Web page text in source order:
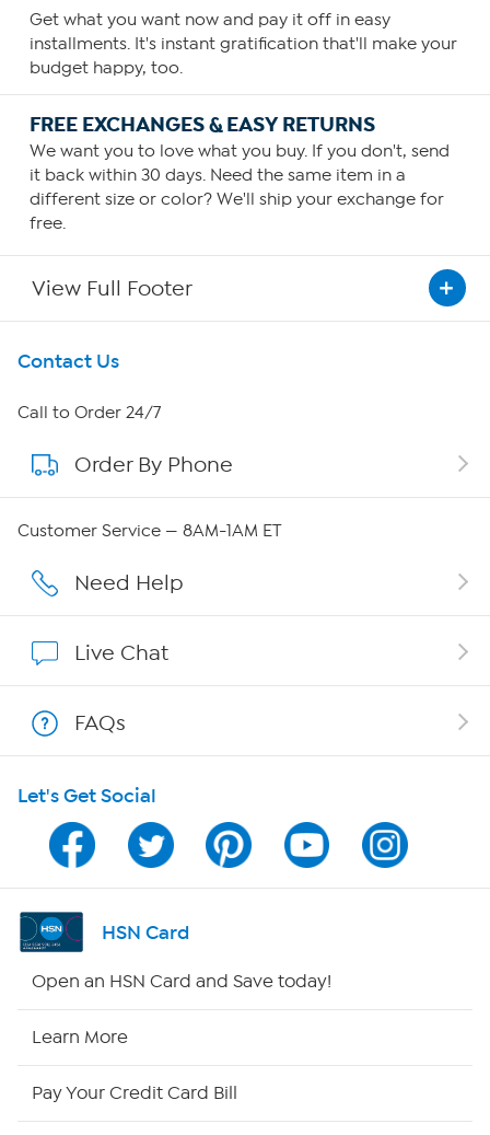
Get what you want now and pay it off in easy
installments. It's instant gratification that'll make your
budget happy, too.
FREE EXCHANGES & EASY RETURNS
We want you to love what you buy. If you don't, send
it back within 30 days. Need the same item in a
different size or color? We'll ship your exchange for
free.
View Full Footer
Get To Know Us
About HSN
About QVC Group
Affiliate Program
Program Guide
Channel Finder
Shop By Remote
Contact Us
Call to Order 24/7
Order By Phone
Customer Service — 8AM-1AM ET
Need Help
Live Chat
FAQs
Let's Get Social
HSN Card
Open an HSN Card and Save today!
Learn More
Pay Your Credit Card Bill